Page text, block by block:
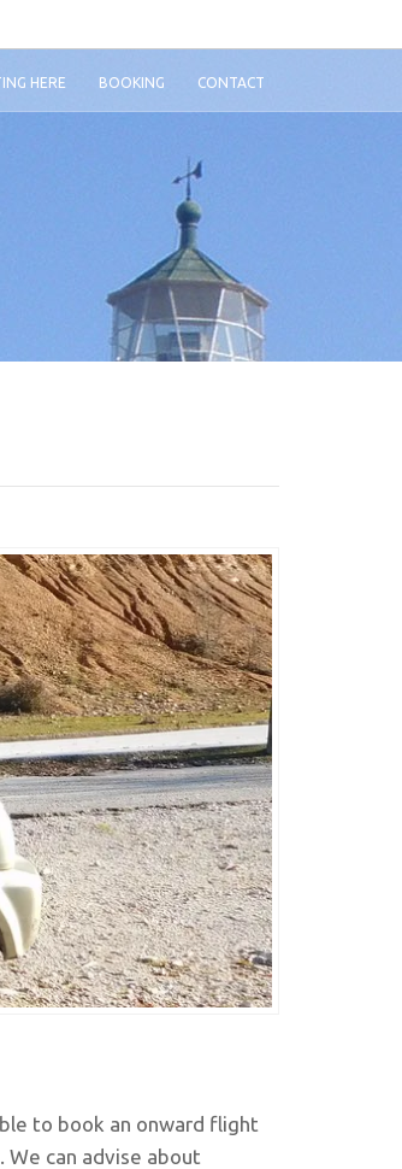
HERE BOOKING CONTACT
to book an onward flight
can advise about